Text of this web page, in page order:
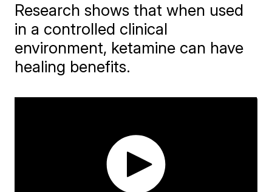
Research shows that when used
in a controlled clinical
environment, ketamine can have
healing benefits.